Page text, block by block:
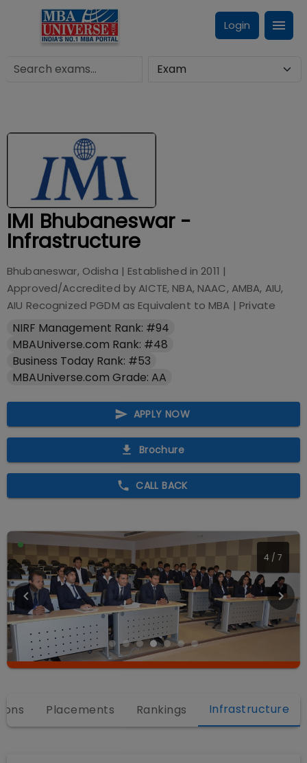
Login
IMI Bhubaneswar -
Infrastructure
Bhubaneswar, Odisha | Established in 2011 |
Approved/Accredited byAICTE, NBA, NAAC, AMBA, AIU,
AIU Recognized PGDM as Equivalent to MBA | Private
NIRF Management Rank: #94
MBAUniverse.com Rank: #48
Business Today Rank: #53
MBAUniverse.com Grade: AA
APPLY NOW
Brochure
CALL BACK
4 / 7
Placements Rankings Infrastructure